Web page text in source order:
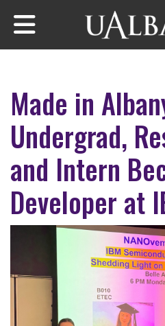
Skip to main content
Made in
Undergrad,
and Intern
Developer at